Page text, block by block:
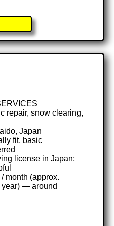
repair, snow clearing,
Japan
fit, basic
license in Japan;
month (approx.
year) — around